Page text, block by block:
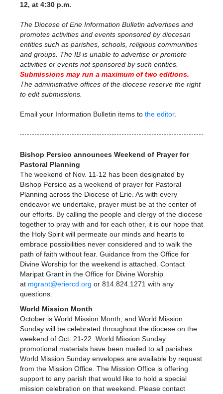
12, at 4:30 p.m.
The Diocese of Erie Information Bulletin advertises and
promotes activities and events sponsored by diocesan
entities such as parishes, schools, religious communities
and groups. The IB is unable to advertise or promote
activities or events not sponsored by such entities.
Submissions may run a maximum of two editions.
The administrative offices of the diocese reserve the right
to edit submissions.
Email your Information Bulletin items to the editor.
Bishop Persico announces Weekend of Prayer for
Pastoral Planning
The weekend of Nov. 11-12 has been designated by
Bishop Persico as a weekend of prayer for Pastoral
Planning across the Diocese of Erie. As with every
endeavor we undertake, prayer must be at the center of
our efforts. By calling the people and clergy of the diocese
together to pray with and for each other, it is our hope that
the Holy Spirit will permeate our minds and hearts to
embrace possibilities never considered and to walk the
path of faith without fear. Guidance from the Office for
Divine Worship for the weekend is attached. Contact
Maripat Grant in the Office for Divine Worship
at mgrant@eriercd.org or 814.824.1271 with any
questions.
World Mission Month
October is World Mission Month, and World Mission
Sunday will be celebrated throughout the diocese on the
weekend of Oct. 21-22. World Mission Sunday
promotional materials have been mailed to all parishes.
World Mission Sunday envelopes are available by request
from the Mission Office. The Mission Office is offering
support to any parish that would like to hold a special
mission celebration on that weekend. Please contact